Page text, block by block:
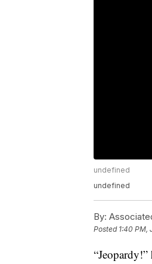
undefined
undefined
By:
Posted 1:40 PM,